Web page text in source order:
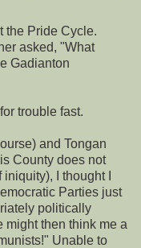
the Pride Cycle.
asked, "What
Gadianton
trouble fast.
and Tongan
County does not
I thought I
Parties just
politically
might then think me a
Unable to